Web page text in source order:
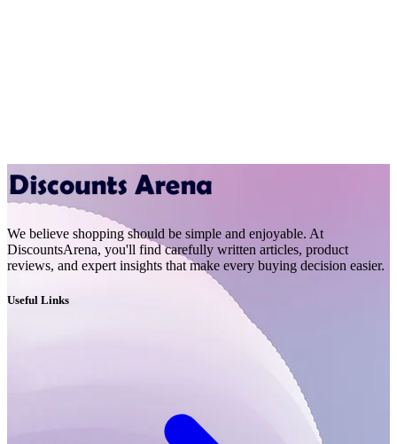
We believe shopping should be simple and enjoyable. At
DiscountsArena, you'll find carefully written articles, product
reviews, and expert insights that make every buying decision easier.
Useful Links